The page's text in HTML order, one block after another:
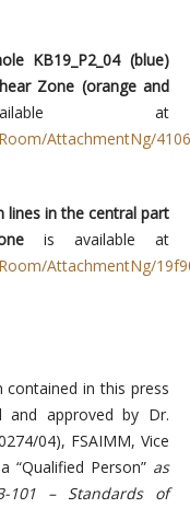
KB19_P2_04 (blue)
Zone (orange and
at
AttachmentNg/
lines in the central part
is available at
AttachmentNg/
in this press
and approved by Dr.
04), FSAIMM, Vice
“Qualified Person” as
101 – Standards of